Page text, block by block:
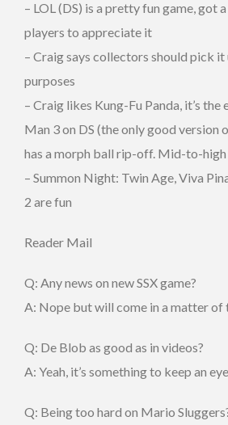
– LOL (DS) is a pretty fun game, got
players to appreciate it
– Craig says collectors should pick
purposes
– Craig likes Kung-Fu Panda, it’s
Man 3 on DS (the only good version
has a morph ball rip-off. Mid-to-high
– Summon Night: Twin Age, Viva
2 are fun
Reader Mail
Q: Any news on new SSX game?
A: Nope but will come in a matter of
Q: De Blob as good as in videos?
A: Yeah, it’s something to keep an
Q: Being too hard on Mario